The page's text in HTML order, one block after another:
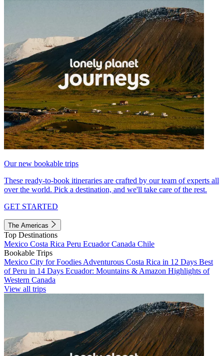
Our new bookable trips
These ready-to-book itineraries are crafted by our team of experts all
over the world. Pick a destination, and we'll take care of the rest.
GET STARTED
The Americas
Top Destinations
Mexico Costa Rica Peru EcuadorCanada Chile
Bookable Trips
Mexico City for Foodies Adventurous Costa Rica in 12 Days Best
of Peru in 14 Days Ecuador: Mountains & Amazon Highlights of
Western Canada
View all trips